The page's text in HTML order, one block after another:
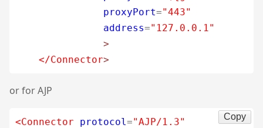
proxyPort="443"
address="127.0.0.1"
>
</Connector>
or for AJP
<Connector protocol ="AJP/1.3"
Copy